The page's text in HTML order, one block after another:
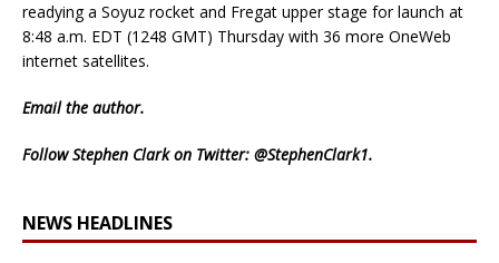
readying a Soyuz rocket and Fregat upper stage for launch at
8:48 a.m. EDT (1248 GMT) Thursday with 36 more OneWeb
internet satellites.
Emailthe author.
Follow Stephen Clark on Twitter: @StephenClark1.
NEWS HEADLINES